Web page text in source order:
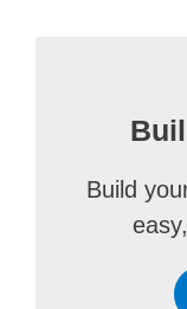
Build